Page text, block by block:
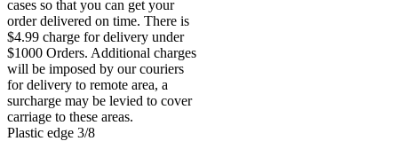
cases so that you can get your
order delivered on time. There is
$4.99 charge for delivery under
$1000 Orders. Additional charges
will be imposed by our couriers
for delivery to remote area, a
surcharge may be levied to cover
carriage to these areas.
Plastic edge 3/8